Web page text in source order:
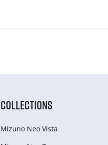
COLLECTIONS
Mizuno Neo Vista